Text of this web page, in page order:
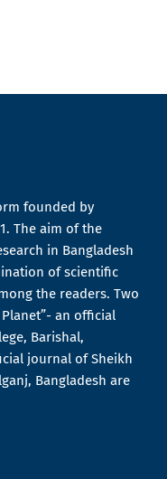
founded by
The aim of the
in Bangladesh
of scientific
the readers. Two
an official
Barishal,
journal of Sheikh
Bangladesh are